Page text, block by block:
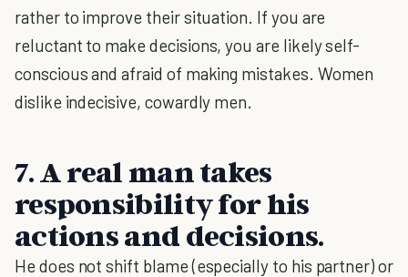
rather to improve their situation. If you are
reluctant to make decisions, you are likely self-
conscious and afraid of making mistakes. Women
dislike indecisive, cowardly men.
7. A real man takes
responsibility for his
actions and decisions.
He does not shift blame (especially to his partner) or